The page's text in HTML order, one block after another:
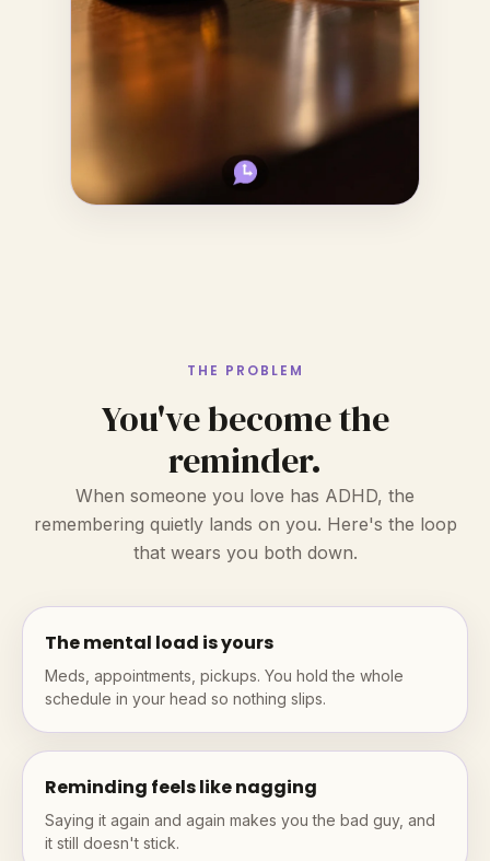
THE PROBLEM
You've become the
reminder.
When someone you love has ADHD, the
remembering quietly lands on you. Here's the loop
that wears you both down.
The mental load is yours
Meds, appointments, pickups. You hold the whole
schedule in your head so nothing slips.
Reminding feels like nagging
Saying it again and again makes you the bad guy, and
it still doesn't stick.